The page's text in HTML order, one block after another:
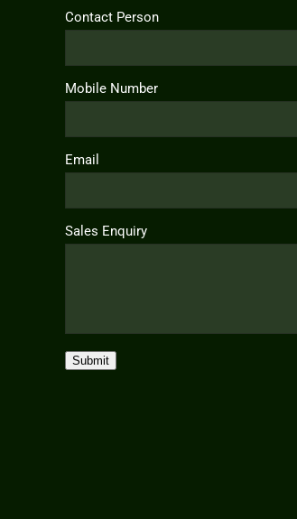
Contact Person
Mobile Number
Email
Sales Enquiry
Submit